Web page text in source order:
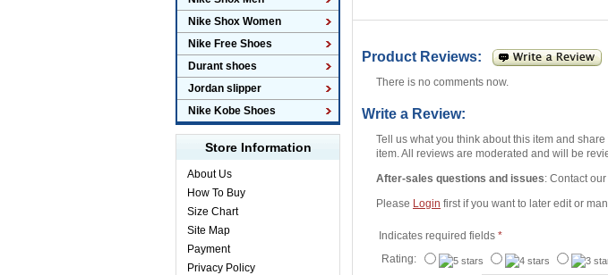
Nike Shox Women
Nike Free Shoes
Durant shoes
Jordan slipper
Nike Kobe Shoes
Store Information
About Us
How To Buy
Size Chart
Site Map
Payment
Privacy Policy
Product Reviews:
There is no comments now.
Write a Review:
Tell us what you think about this item and
item. All reviews are moderated and will be
After-sales questions and issues: Contact our
Please Login first if you want to later edit or
Indicates required fields *
Rating: